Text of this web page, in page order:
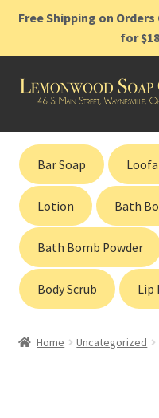
Free Shipping on Orders
for
Skip
Skip
Home
Shop
Cart
Contact
Gift Cards
Bar Soap
Lotion Bath
Bath Bomb Powder
Body Scrub Lip
Home Uncategorized